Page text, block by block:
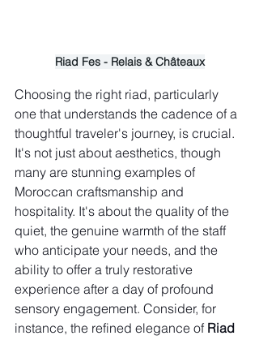
Riad Fes - Relais & Châteaux
Choosing the right riad, particularly
one that understands the cadence of a
thoughtful traveler's journey, is crucial.
It's not just about aesthetics, though
many are stunning examples of
Moroccan craftsmanship and
hospitality. It's about the quality of the
quiet, the genuine warmth of the staff
who anticipate your needs, and the
ability to offer a truly restorative
experience after a day of profound
sensory engagement. Consider, for
instance, the refined elegance of Riad